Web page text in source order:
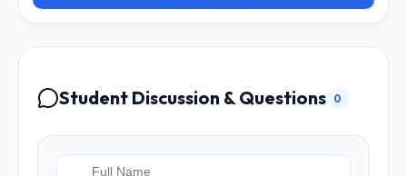
Student Discussion & Questions 0